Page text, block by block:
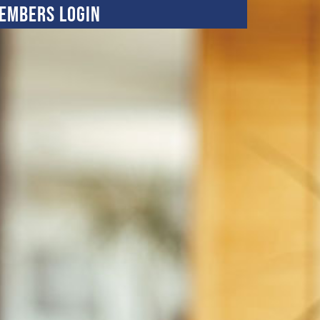
Login